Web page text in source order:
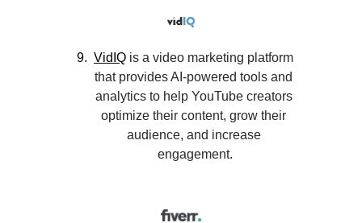
VidIQ is a video marketing platform
that provides AI-powered tools and
analytics to help YouTube creators
optimize their content, grow their
audience, and increase
engagement.